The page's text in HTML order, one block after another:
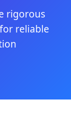
rigorous
reliable